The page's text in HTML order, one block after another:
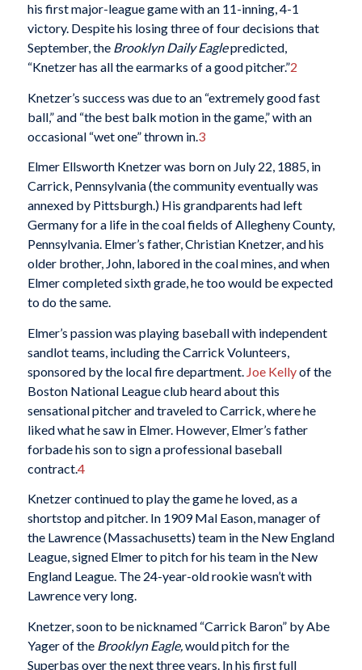
his first major-league game with an 11-inning, 4-1
victory. Despite his losing three of four decisions that
September, the Brooklyn Daily Eaglepredicted,
“Knetzer has all the earmarks of a good pitcher.”2
Knetzer’s success was due to an “extremely good fast
ball,” and “the best balk motion in the game,” with an
occasional “wet one” thrown in. 3
Elmer Ellsworth Knetzer was born on July 22, 1885, in
Carrick, Pennsylvania (the community eventually was
annexed by Pittsburgh.) His grandparents had left
Germany for a life in the coal fields of Allegheny County,
Pennsylvania. Elmer’s father, Christian Knetzer, and his
older brother, John, labored in the coal mines, and when
Elmer completed sixth grade, he too would be expected
to do the same.
Elmer’s passion was playing baseball with independent
sandlot teams, including the Carrick Volunteers,
sponsored by the local fire department. Joe Kellyof the
Boston National League club heard about this
sensational pitcher and traveled to Carrick, where he
liked what he saw in Elmer. However, Elmer’s father
forbade his son to sign a professional baseball
contract.4
Knetzer continued to play the game he loved, as a
shortstop and pitcher. In 1909 Mal Eason, manager of
the Lawrence (Massachusetts) team in the New England
League, signed Elmer to pitch for his team in the New
England League. The 24-year-old rookie wasn’t with
Lawrence very long.
Knetzer, soon to be nicknamed “Carrick Baron” by Abe
Yager of the Brooklyn Eagle,would pitch for the
Superbas over the next three years. In his first full